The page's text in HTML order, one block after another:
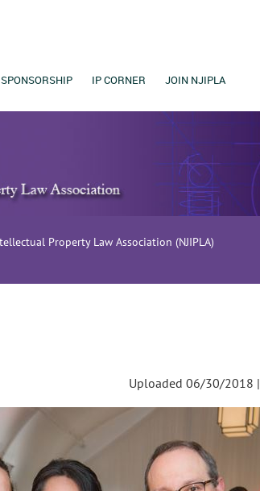
SPONSORSHIP IP CORNER JOIN NJIPLA
Property Law Association (NJIPLA)
Uploaded 06/30/2018 |